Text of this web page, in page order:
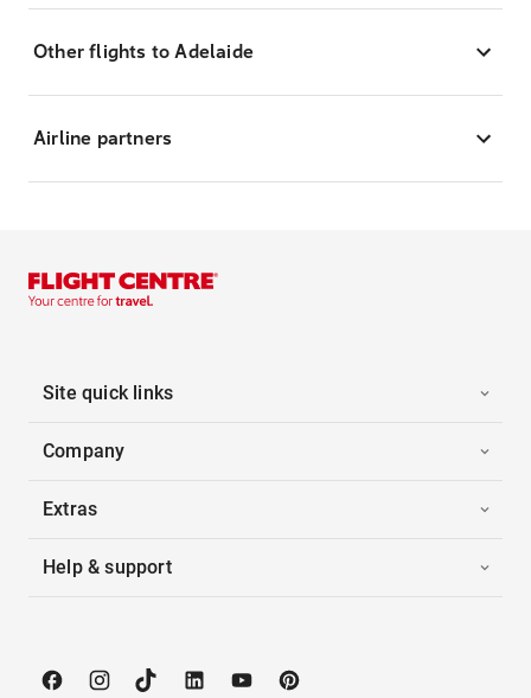
Other flights to Adelaide
Airline partners
Site quick links
Company
Extras
Help & support